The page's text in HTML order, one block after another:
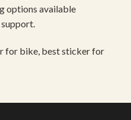
options available
for bike, best sticker for